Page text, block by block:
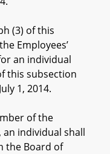
(3) of this
Employees’
an individual
this subsection
1, 2014.
of the
an individual shall
the Board of